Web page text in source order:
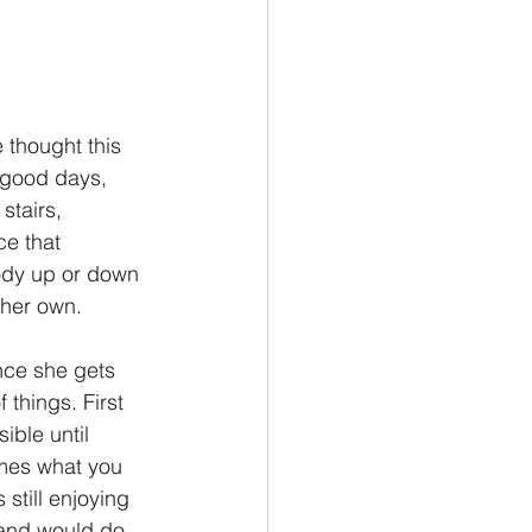
thought this
days,
that
up or down
own.
she gets
things. First
until
what you
still enjoying